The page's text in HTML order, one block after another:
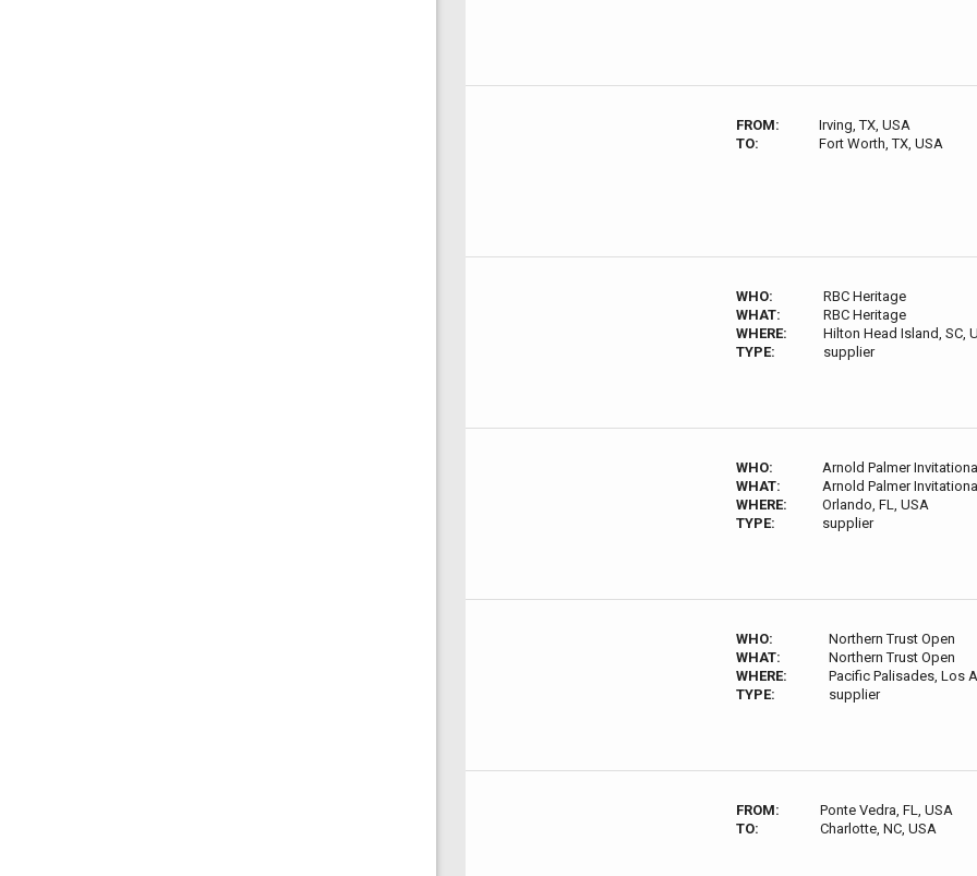
FROM:
Irving, TX, USA
TO:
Fort Worth, TX, USA
WHO:
RBC Heritage
WHAT:
RBC Heritage
WHERE:
Hilton Head Island, SC,
TYPE:
supplier
WHO:
Arnold Palmer Invitational
WHAT:
Arnold Palmer Invitational
WHERE:
Orlando, FL, USA
TYPE:
supplier
WHO:
Northern Trust Open
WHAT:
Northern Trust Open
WHERE:
Pacific Palisades, Los
TYPE:
supplier
FROM:
Ponte Vedra, FL, USA
TO:
Charlotte, NC, USA